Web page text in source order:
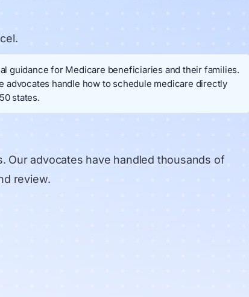
guidance for Medicare beneficiaries and their families.
advocates handle how to schedule medicare directly
states.
advocates have handled thousands of
review.